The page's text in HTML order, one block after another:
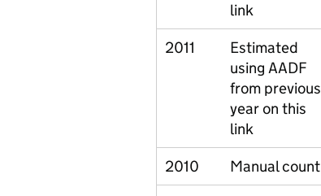
link
2011
Estimated
using AADF
from previous
year on this
link
2010 Manual count